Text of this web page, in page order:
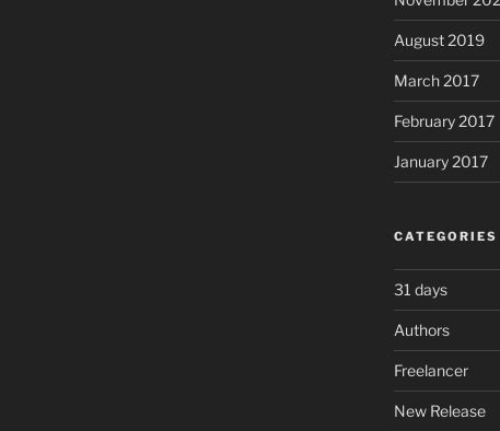
August 2019
March 2017
February 2017
January 2017
CATEGORIES
31 days
Authors
Freelancer
New Release